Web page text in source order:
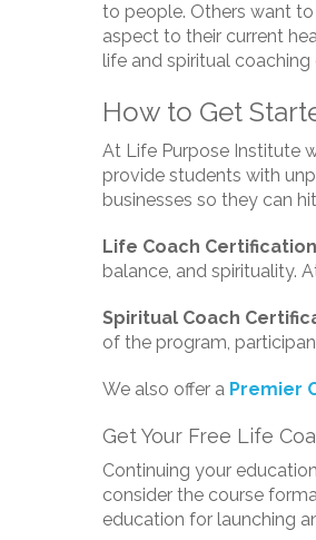
to people. Others want
aspect to their current
life and spiritual
How to Get
At Life Purpose Institute
provide students with
businesses so they can
Life Coach Certification
balance, and spirituality.
Spiritual Coach
of the program,
We also offer a Premier
Get Your Free Life
Continuing your
consider the course
education for launching